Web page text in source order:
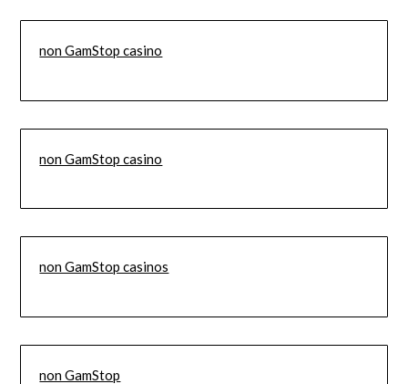
non GamStop casino
non GamStop casino
non GamStop casinos
non GamStop